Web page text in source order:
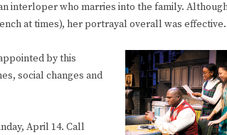
interloper who marries into the family.
at times), her portrayal overall was effective.
by this
social changes and
April 14. Call